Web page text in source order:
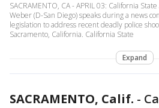
SACRAMENTO, CA - APRIL 03: California
Weber (D-San Diego) speaks during a news
legislation to address recent deadly police
Sacramento, California. California State
Expand
SACRAMENTO, Calif. -